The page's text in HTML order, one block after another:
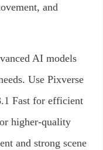
and
AI models
Use Pixverse
Fast for efficient
higher-quality
and strong scene